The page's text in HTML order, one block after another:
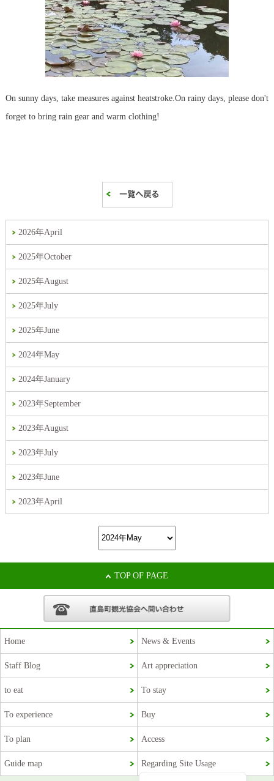
On sunny days, take measures against heatstroke.On rainy days, please don't
forget to bring rain gear and warm clothing!
2026年April
2025年October
2025年August
2025年July
2025年June
2024年May
2024年January
2023年September
2023年August
2023年July
2023年June
2023年April
TOP OF PAGE
Home News & Events
Staff Blog Art appreciation
to eat To stay
To experience Buy
To plan Access
Guide map Regarding Site Usage
Japanese
Chinese (Taiwan)
Korean